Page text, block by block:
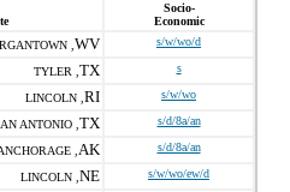
Socio-
Economic
, WV s/w/wo/d
TYLER , TX s
LINCOLN , RI s/w/wo
ANTONIO , TX s/d/8a/an
, AK s/d/8a/an
LINCOLN , NE s/w/wo/ew/d